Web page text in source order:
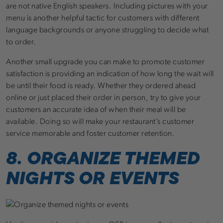
are not native English speakers. Including pictures with your
menu is another helpful tactic for customers with different
language backgrounds or anyone struggling to decide what
to order.
Another small upgrade you can make to promote customer
satisfaction is providing an indication of how long the wait will
be until their food is ready. Whether they ordered ahead
online or just placed their order in person, try to give your
customers an accurate idea of when their meal will be
available. Doing so will make your restaurant’s customer
service memorable and foster customer retention.
8. ORGANIZE THEMED
NIGHTS OR EVENTS